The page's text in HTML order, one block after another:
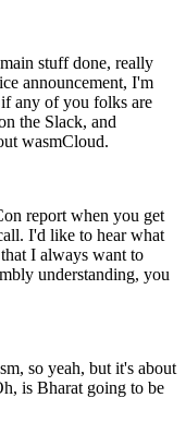
stuff done, really
announcement, I'm
any of you folks are
the Slack, and
wasmCloud.
report when you get
I'd like to hear what
I always want to
understanding, you
so yeah, but it's about
is Bharat going to be